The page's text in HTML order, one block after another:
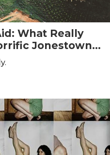
What Really
Jonestown